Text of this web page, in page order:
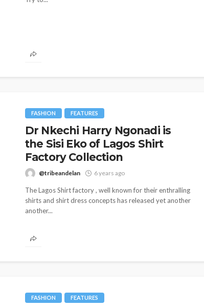
FASHION FEATURES
Dr Nkechi Harry Ngonadi is
the Sisi Eko of Lagos Shirt
Factory Collection
@tribeandelan 6 years ago
The Lagos Shirt factory , well known for their enthralling
shirts and shirt dress concepts has released yet another
another...
FASHION FEATURES
BEAUTY BRANDS
Ngozi Ezeka-Atta is Fixing
the Beauty Game